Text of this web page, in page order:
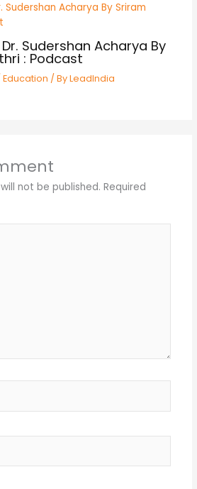
Sudershan Acharya By
: Podcast
Education / ByLeadIndia
not be published. Required